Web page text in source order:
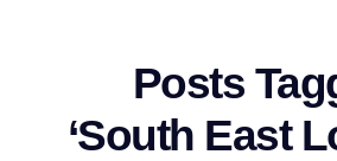
Posts
‘South East